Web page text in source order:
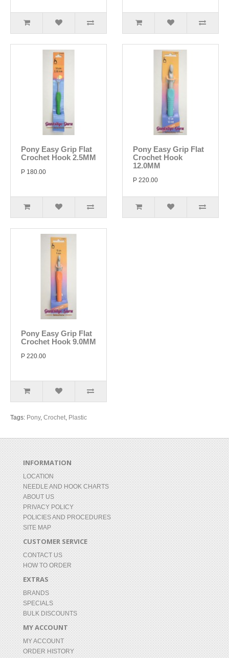
Pony Easy Grip Flat
Crochet Hook 2.5MM
P 180.00
Pony Easy Grip Flat
Crochet Hook
12.0MM
P 220.00
Pony Easy Grip Flat
Crochet Hook 9.0MM
P 220.00
Tags: Pony, Crochet, Plastic
INFORMATION
LOCATION
NEEDLE AND HOOK CHARTS
ABOUT US
PRIVACY POLICY
POLICIES AND PROCEDURES
SITE MAP
CUSTOMER SERVICE
CONTACT US
HOW TO ORDER
EXTRAS
BRANDS
SPECIALS
BULK DISCOUNTS
MY ACCOUNT
MY ACCOUNT
ORDER HISTORY